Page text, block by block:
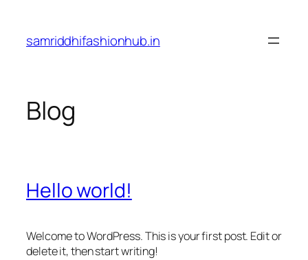
content
samriddhifashionhub.in
Blog
Hello world!
Welcome to WordPress. This is your first post. Edit or
delete it, then start writing!